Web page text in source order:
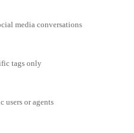
media conversations
tags only
users or agents